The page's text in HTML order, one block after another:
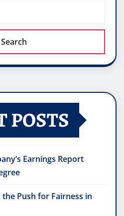
Search
POSTS
Earnings Report
the Push for Fairness in